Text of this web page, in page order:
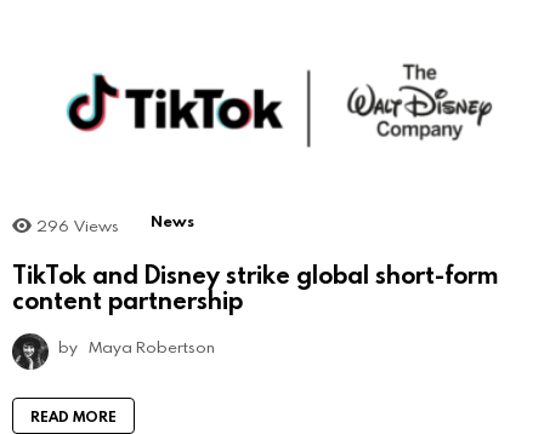
296 Views News
TikTok and Disney strike global short-form
content partnership
by Maya Robertson
READ MORE